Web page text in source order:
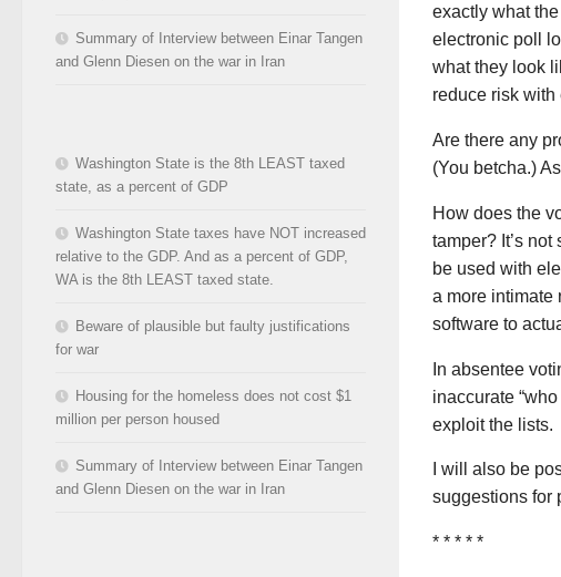
exactly what
electronic poll
what they look
reduce risk
Are there any
(You betcha.)
How does the
tamper? It’s
be used with
a more intimate
software to
In absentee
inaccurate
exploit the lists.
I will also be
suggestions for
* * * * *
Summary of Interview between Einar Tangen
and Glenn Diesen on the war in Iran
Washington State is the 8th LEAST taxed
state, as a percent of GDP
Washington State taxes have NOT increased
relative to the GDP. And as a percent of GDP,
WA is the 8th LEAST taxed state.
Beware of plausible but faulty justifications
for war
Housing for the homeless does not cost $1
million per person housed
Summary of Interview between Einar Tangen
and Glenn Diesen on the war in Iran